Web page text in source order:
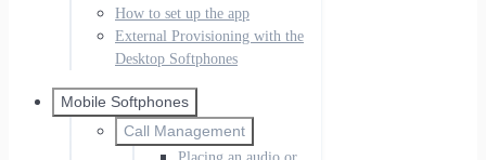
How to set up the app
External Provisioning with the
Desktop Softphones
Mobile Softphones
Call Management